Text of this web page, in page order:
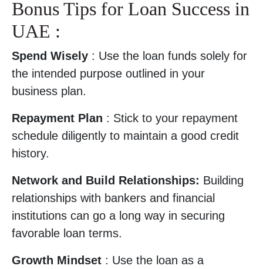
Bonus Tips for Loan Success in
UAE :
Spend Wisely : Use the loan funds solely for
the intended purpose outlined in your
business plan.
Repayment Plan : Stick to your repayment
schedule diligently to maintain a good credit
history.
Network and Build Relationships: Building
relationships with bankers and financial
institutions can go a long way in securing
favorable loan terms.
Growth Mindset : Use the loan as a